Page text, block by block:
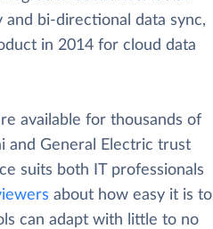
and bi-directional data sync,
in 2014 for cloud data
available for thousands of
and General Electric trust
suits both IT professionals
about how easy it is to
can adapt with little to no